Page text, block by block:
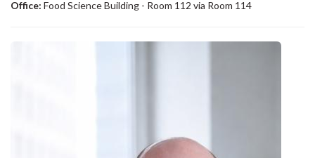
Office: Food Science Building - Room 112 via Room 114